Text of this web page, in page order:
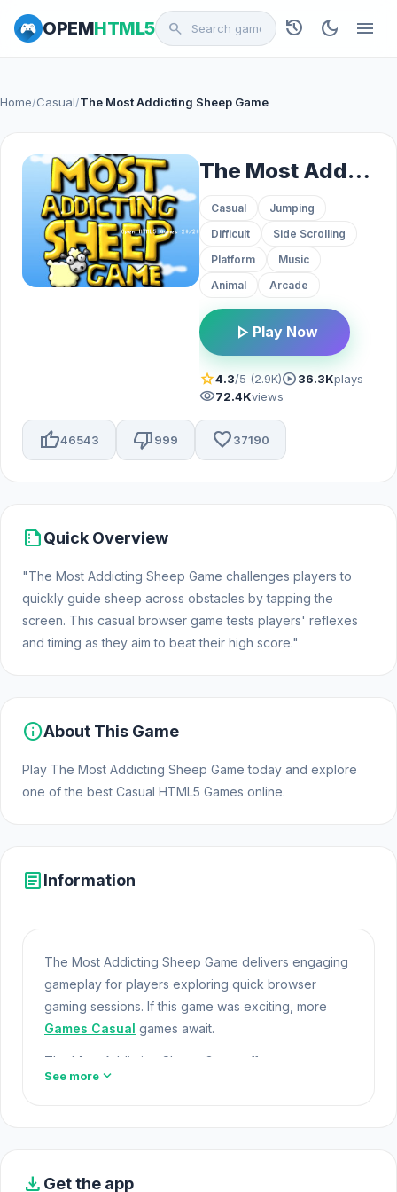
OPEMHTML5 search history dark_mode menu
Home/Casual/The Most Addicting Sheep Game
The Most Addicting Sheep Game
Casual
Jumping
Difficult
Side Scrolling
Platform
Music
Animal
Arcade
play_arrow Play Now
star4.3/5 (2.9K)play_circle36.3Kplays
visibility72.4Kviews
thumb_up46543 thumb_down999 favorite37190
summarizeQuick Overview
"The Most Addicting Sheep Game challenges players to
quickly guide sheep across obstacles by tapping the
screen. This casual browser game tests players' reflexes
and timing as they aim to beat their high score."
infoAbout This Game
Play The Most Addicting Sheep Game today and explore
one of the best Casual HTML5 Games online.
articleInformation
The Most Addicting Sheep Game delivers engaging
gameplay for players exploring quick browser
gaming sessions. If this game was exciting, more
Games Casual games await.
The Most Addicting Sheep Game offers a
lightweight and accessible experience for players
See more expand_more
download Get the app